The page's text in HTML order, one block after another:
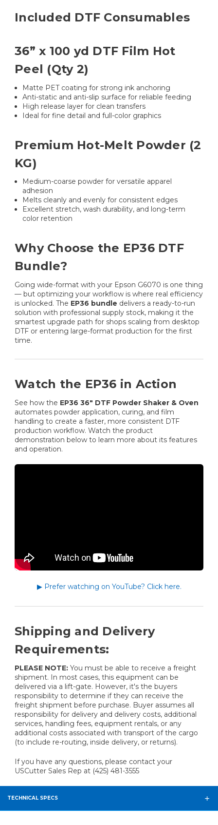
Included DTF Consumables
36” x 100 yd DTF Film Hot
Peel (Qty 2)
Matte PET coating for strong ink anchoring
Anti-static and anti-slip surface for reliable feeding
High release layer for clean transfers
Ideal for fine detail and full-color graphics
Premium Hot-Melt Powder (2
KG)
Medium-coarse powder for versatile apparel
adhesion
Melts cleanly and evenly for consistent edges
Excellent stretch, wash durability, and long-term
color retention
Why Choose the EP36 DTF
Bundle?
Going wide-format with your Epson G6070 is one thing
— but optimizing your workflow is where real efficiency
is unlocked. The EP36 bundle delivers a ready-to-run
solution with professional supply stock, making it the
smartest upgrade path for shops scaling from desktop
DTF or entering large-format production for the first
time.
Watch the EP36 in Action
See how the EP36 36" DTF Powder Shaker & Oven
automates powder application, curing, and film
handling to create a faster, more consistent DTF
production workflow. Watch the product
demonstration below to learn more about its features
and operation.
▶ Prefer watching on YouTube? Click here.
Shipping and Delivery
Requirements:
PLEASE NOTE: You must be able to receive a freight
shipment. In most cases, this equipment can be
delivered via a lift-gate. However, it's the buyers
responsibility to determine if they can receive the
freight shipment before purchase. Buyer assumes all
responsibility for delivery and delivery costs, additional
services, handling fees, equipment rentals, or any
additional costs associated with transport of the cargo
(to include re-routing, inside delivery, or returns).
If you have any questions, please contact your
USCutter Sales Rep at (425) 481-3555
TECHNICAL SPECS